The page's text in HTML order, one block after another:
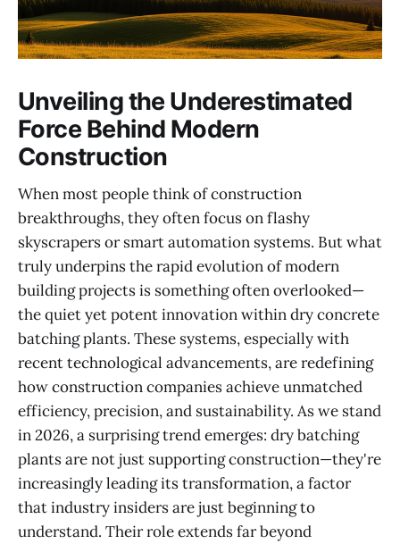
Unveiling the Underestimated
Force Behind Modern
Construction
When most people think of construction
breakthroughs, they often focus on flashy
skyscrapers or smart automation systems. But what
truly underpins the rapid evolution of modern
building projects is something often overlooked—
the quiet yet potent innovation within dry concrete
batching plants. These systems, especially with
recent technological advancements, are redefining
how construction companies achieve unmatched
efficiency, precision, and sustainability. As we stand
in 2026, a surprising trend emerges: dry batching
plants are not just supporting construction—they're
increasingly leading its transformation, a factor
that industry insiders are just beginning to
understand. Their role extends far beyond